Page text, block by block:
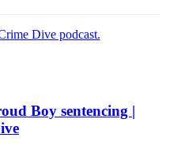
Boy sentencing |